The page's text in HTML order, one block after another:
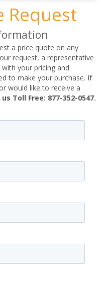
Request
a price quote on any
request, a representative
your pricing and
to make your purchase. If
would like to receive a
Toll Free: 877-352-0547.